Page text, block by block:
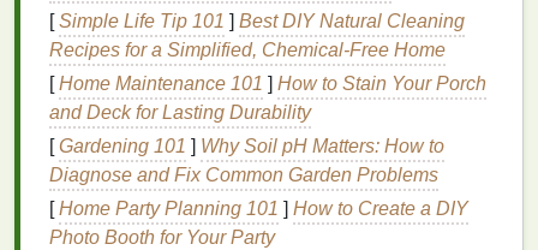
also enhances its ability to fend off external
stressors.
However, the effectiveness of a moisturizerdepends
on its formulation. High-quality
containingredientssuch ashyaluronic acid,
ceramides, andglycerin, which are known for their
ability to bind water to theskinand strengthen the
moisture barrier .Antioxidants
[Simple Life Tip 101 ] Best DIY Natural Cleaning
Recipes for a Simplified, Chemical‑Free Home
[Home Maintenance 101 ] How to Stain Your Porch
and Deck for Lasting Durability
[Gardening 101 ] Why Soil pH Matters: How to
Diagnose and Fix Common Garden Problems
[Home Party Planning 101 ] How to Create a DIY
Photo Booth for Your Party